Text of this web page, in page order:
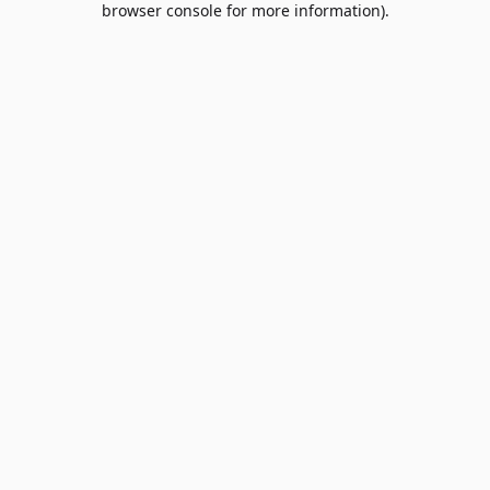
browser console for more information).